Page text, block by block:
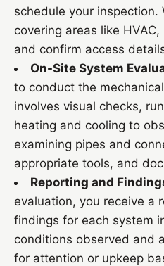
schedule your inspection.
covering areas like
and confirm access
On-Site System
to conduct the
involves visual checks,
heating and cooling to
examining pipes and
appropriate tools, and
Reporting and
evaluation, you receive a
findings for each system
conditions observed and
for attention or upkeep